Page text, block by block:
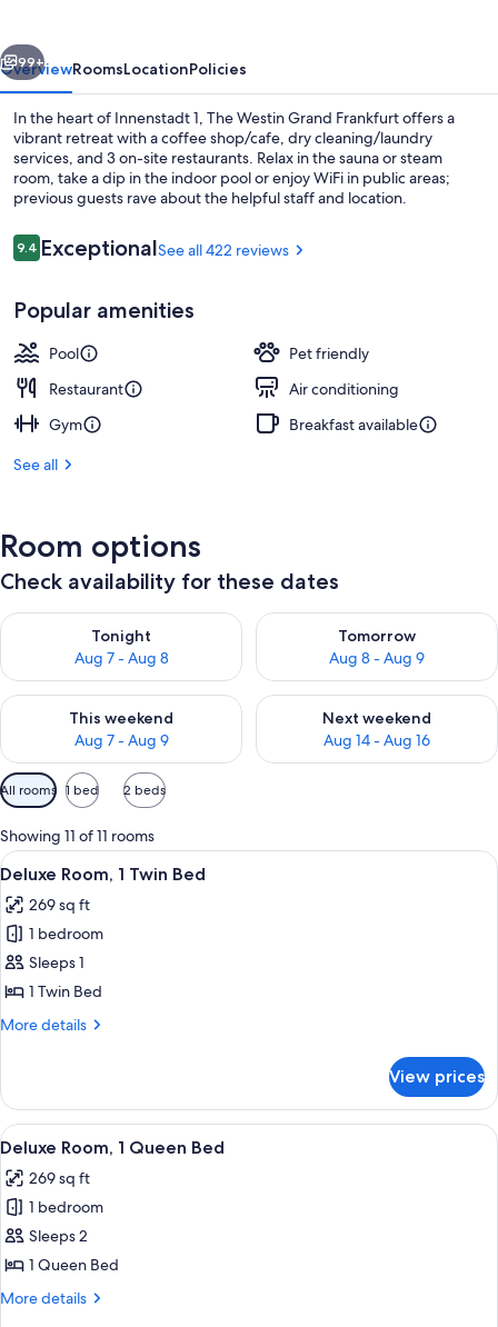
Next
99+
OverviewRoomsLocationPolicies
In the heart of Innenstadt 1, The Westin Grand Frankfurt offers a
vibrant retreat with a coffee shop/cafe, dry cleaning/laundry
services, and 3 on-site restaurants. Relax in the sauna or steam
room, take a dip in the indoor pool or enjoy WiFi in public areas;
previous guests rave about the helpful staff and location.
Reviews
9.49.4 out of 10
ExceptionalSee all 422 reviews
Popular amenities
Pool
Pet friendly
Restaurant
Air conditioning
Gym
Breakfast available
See all
Room options
Check availability for these dates
Tonight
Aug 7 - Aug 8
Check availability for tonight Aug 7 - Aug 8
Tomorrow
Aug 8 - Aug 9
Check availability for
This weekend
Aug 7 - Aug 9
Check availability for this weekend Aug 7 - Aug 9
Next weekend
Aug 14 - Aug 16
Check availability for next
Available
filters
for
rooms
All rooms 1 bed 2 beds
Showing 11 of 11 rooms
View
all
photos
for
Deluxe
Room,
1
A modern hotel room with a large
11
Deluxe Room, 1 Twin Bed
269 sq ft
1 bedroom
Sleeps 1
1 Twin Bed
More details
More
Room,
Twin
View prices
View
all
photos
for
Deluxe
Room,
1
A modern hotel room with a large
11
Deluxe Room, 1 Queen Bed
269 sq ft
1 bedroom
Sleeps 2
1 Queen Bed
More details
More